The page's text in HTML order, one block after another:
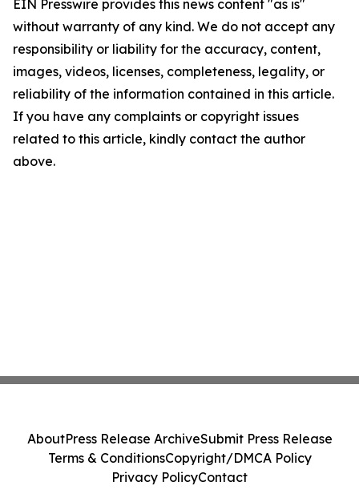
EIN Presswire provides this news content "as is"
without warranty of any kind. We do not accept any
responsibility or liability for the accuracy, content,
images, videos, licenses, completeness, legality, or
reliability of the information contained in this article.
If you have any complaints or copyright issues
related to this article, kindly contact the author
above.
AboutPress Release ArchiveSubmit Press Release
Terms & ConditionsCopyright/DMCA Policy
Privacy PolicyContact